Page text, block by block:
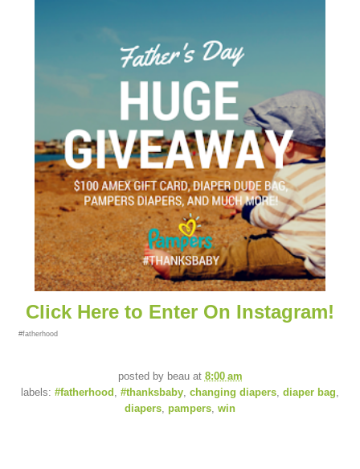
Click Here to Enter On Instagram!
#fatherhood
posted by beau at 8:00 am
labels: #fatherhood , #thanksbaby, changing diapers, diaper bag,
diapers, pampers, win